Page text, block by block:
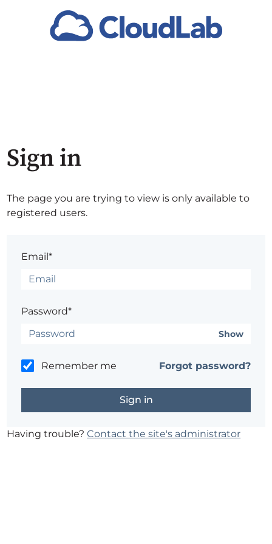
Sign in
The page you are trying to view is only available to
registered users.
Email*
Password*
Show
Remember me Forgot password?
Having trouble?Contact the site's administrator